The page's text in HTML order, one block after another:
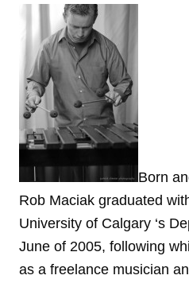
Born
Rob Maciak graduated
University of Calgary ‘s
June of 2005, following
as a freelance musician